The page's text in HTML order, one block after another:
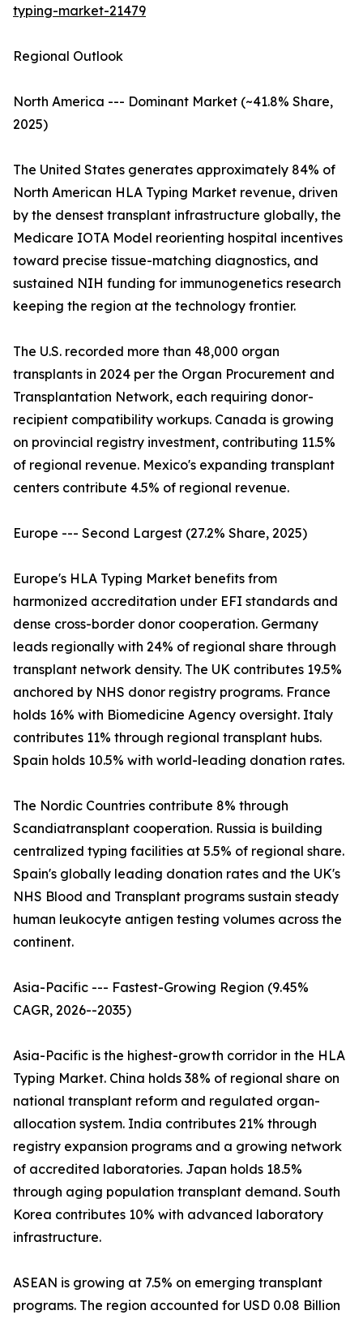
typing-market-21479
Regional Outlook
North America --- Dominant Market (~41.8% Share,
2025)
The United States generates approximately 84% of
North American HLA Typing Market revenue, driven
by the densest transplant infrastructure globally, the
Medicare IOTA Model reorienting hospital incentives
toward precise tissue-matching diagnostics, and
sustained NIH funding for immunogenetics research
keeping the region at the technology frontier.
The U.S. recorded more than 48,000 organ
transplants in 2024 per the Organ Procurement and
Transplantation Network, each requiring donor-
recipient compatibility workups. Canada is growing
on provincial registry investment, contributing 11.5%
of regional revenue. Mexico's expanding transplant
centers contribute 4.5% of regional revenue.
Europe --- Second Largest (27.2% Share, 2025)
Europe's HLA Typing Market benefits from
harmonized accreditation under EFI standards and
dense cross-border donor cooperation. Germany
leads regionally with 24% of regional share through
transplant network density. The UK contributes 19.5%
anchored by NHS donor registry programs. France
holds 16% with Biomedicine Agency oversight. Italy
contributes 11% through regional transplant hubs.
Spain holds 10.5% with world-leading donation rates.
The Nordic Countries contribute 8% through
Scandiatransplant cooperation. Russia is building
centralized typing facilities at 5.5% of regional share.
Spain's globally leading donation rates and the UK's
NHS Blood and Transplant programs sustain steady
human leukocyte antigen testing volumes across the
continent.
Asia-Pacific --- Fastest-Growing Region (9.45%
CAGR, 2026--2035)
Asia-Pacific is the highest-growth corridor in the HLA
Typing Market. China holds 38% of regional share on
national transplant reform and regulated organ-
allocation system. India contributes 21% through
registry expansion programs and a growing network
of accredited laboratories. Japan holds 18.5%
through aging population transplant demand. South
Korea contributes 10% with advanced laboratory
infrastructure.
ASEAN is growing at 7.5% on emerging transplant
programs. The region accounted for USD 0.08 Billion